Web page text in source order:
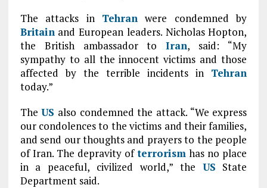
The attacks in Tehran were condemned by
Britainand European leaders. Nicholas Hopton,
the British ambassador toIran, said: “My
sympathy to all the innocent victims and those
affected by the terrible incidents in Tehran
today.”
TheUS also condemned the attack. “We express
our condolences to the victims and their families,
and send our thoughts and prayers to the people
of Iran. The depravity ofterrorismhas no place
in a peaceful, civilized world,” the US State
Department said.